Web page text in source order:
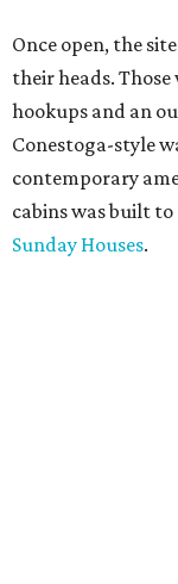
Once open, the
their heads.
hookups and an
Conestoga-style
contemporary
cabins was built
Sunday Houses.